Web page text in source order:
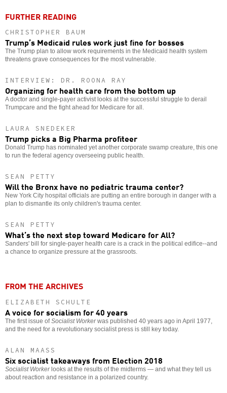
FURTHER READING
CHRISTOPHER BAUM
Trump’s Medicaid rules work just fine for bosses
The Trump plan to allow work requirements in the Medicaid health system
threatens grave consequences for the most vulnerable.
INTERVIEW: DR. ROONA RAY
Organizing for health care from the bottom up
A doctor and single-payer activist looks at the successful struggle to derail
Trumpcare and the fight ahead for Medicare for all.
LAURA SNEDEKER
Trump picks a Big Pharma profiteer
Donald Trump has nominated yet another corporate swamp creature, this one
to run the federal agency overseeing public health.
SEAN PETTY
Will the Bronx have no pediatric trauma center?
New York City hospital officials are putting an entire borough in danger with a
plan to dismantle its only children's trauma center.
SEAN PETTY
What’s the next step toward Medicare for All?
Sanders' bill for single-payer health care is a crack in the political edifice--and
a chance to organize pressure at the grassroots.
FROM THE ARCHIVES
ELIZABETH SCHULTE
A voice for socialism for 40 years
The first issue ofSocialist Workerwas published 40 years ago in April 1977,
and the need for a revolutionary socialist press is still key today.
ALAN MAASS
Six socialist takeaways from Election 2018
Socialist Workerlooks at the results of the midterms — and what they tell us
about reaction and resistance in a polarized country.